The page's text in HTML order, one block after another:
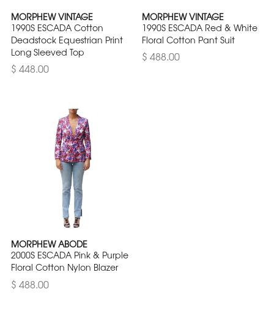
MORPHEW VINTAGE
1990S ESCADA Cotton
Deadstock Equestrian Print
Long Sleeved Top
$ 448.00
MORPHEW VINTAGE
1990S ESCADA Red & White
Floral Cotton Pant Suit
$ 488.00
MORPHEW ABODE
2000S ESCADA Pink & Purple
Floral Cotton Nylon Blazer
$ 488.00